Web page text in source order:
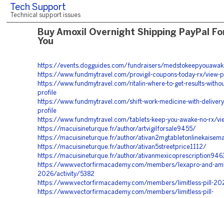
Tech Support
Technical support issues
Buy Amoxil Overnight Shipping PayPal
You
https://events.dogguides.com/fundraisers/
https://www.fundmytravel.com/provigil-coupons-today-rx/view-
https://www.fundmytravel.com/ritalin-where-to-get-results-
profile
https://www.fundmytravel.com/shift-work-medicine-with-
profile
https://www.fundmytravel.com/tablets-keep-you-awake-no-rx/
https://macuisineturque.fr/author/artvigilforsale9455/
https://macuisineturque.fr/author/
https://macuisineturque.fr/author/ativan5streetprice1112/
https://macuisineturque.fr/author/
https://www.vectorfirmacademy.com/members/lexapro-and-
2026/activity/5382
https://www.vectorfirmacademy.com/members/limitless-pill-
https://www.vectorfirmacademy.com/members/limitless-pill-